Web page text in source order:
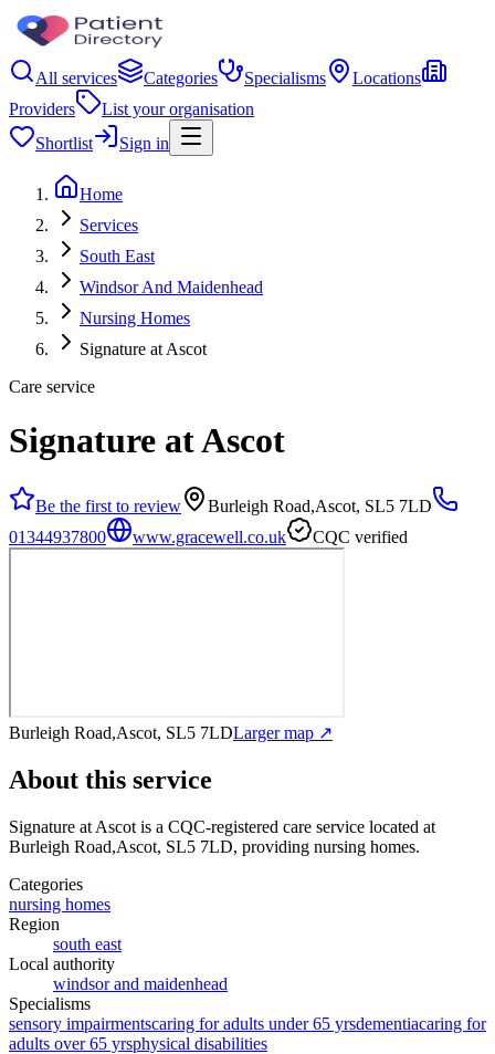
All services Categories Specialisms
Locations
Providers
List your organisation
Shortlist
Sign in
Home
Services
South East
Windsor And Maidenhead
Nursing Homes
Signature at Ascot
Care service
Signature at Ascot
Be the first to review
Burleigh Road,Ascot, SL5 7LD
01344937800
www.gracewell.co.uk CQC verified
Burleigh Road,Ascot, SL5 7LDLarger map ↗
About this service
Signature at Ascot is a CQC-registered care service located at
Burleigh Road,Ascot, SL5 7LD, providing nursing homes.
Categories
nursing homes
Region
south east
Local authority
windsor and maidenhead
Specialisms
sensory impairmentscaring for adults under 65 yrsdementiacaring for
adults over 65 yrsphysical disabilities